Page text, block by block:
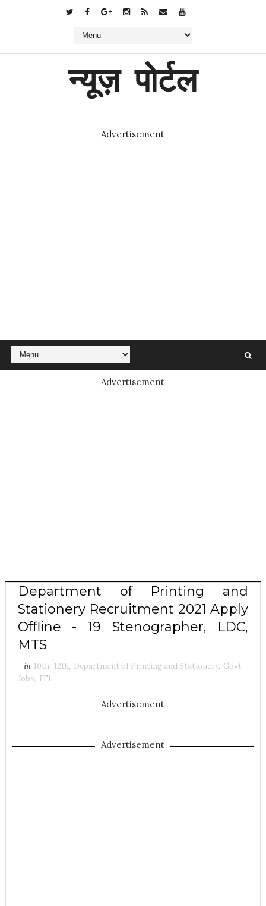
न्यूज़ पोर्टल
Advertisement
Advertisement
Department of Printing and
Stationery Recruitment 2021 Apply
Offline - 19 Stenographer, LDC,
MTS
in 10th, 12th, Department of Printing and Stationery, Govt
Jobs, ITI
Advertisement
Advertisement